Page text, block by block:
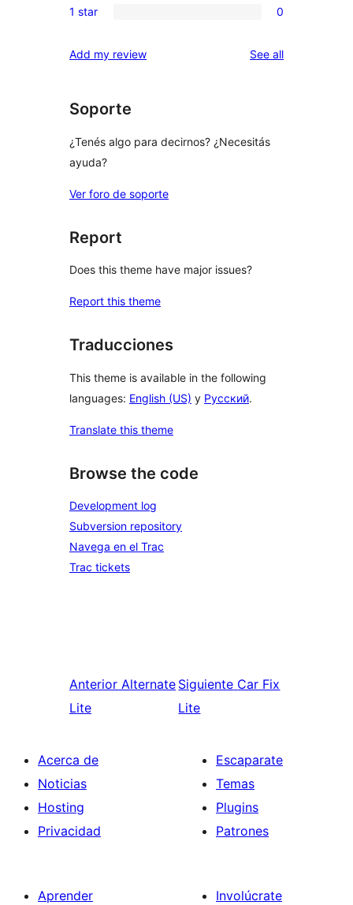
reviews
star
2-
reviews
star
1 star 0
Add my review See allreviews
Soporte
¿Tenés algo para decirnos? ¿Necesitás
ayuda?
Ver foro de soporte
Report
Does this theme have major issues?
Report this theme
Traducciones
This theme is available in the following
languages: English (US) y Русский.
Translate this theme
Browse the code
Development log
Subversion repository
Navega en el Trac
Trac tickets
Anterior Alternate
Lite
Siguiente Car Fix
Lite
Acerca de
Noticias
Hosting
Privacidad
Escaparate
Temas
Plugins
Patrones
Aprender
Involúcrate